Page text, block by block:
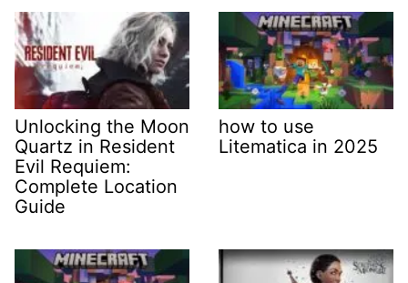
Unlocking the Moon
Quartz in Resident
Evil Requiem:
Complete Location
Guide
how to use
Litematica in 2025